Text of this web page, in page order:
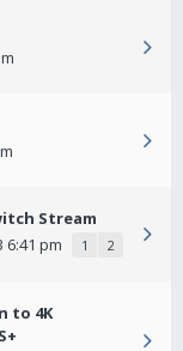
Stream
6:41 pm 1 2
to 4K